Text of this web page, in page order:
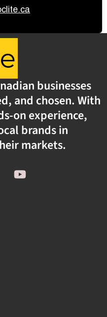
businesses
and chosen. With
on experience,
brands in
markets.